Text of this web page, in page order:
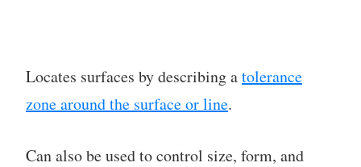
Locates surfaces by describing atolerance
zone around the surface or line.
Can also be used to control size, form, and